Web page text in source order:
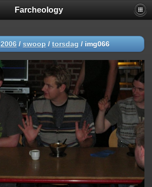
Farcheology
2006 / swoop / torsdag / img066